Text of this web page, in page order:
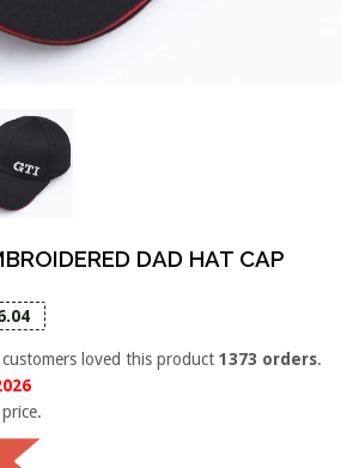
DAD HAT CAP
loved this product1373 orders.